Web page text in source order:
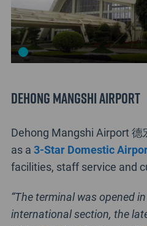
Dehong Mangshi Airport
Dehong Mangshi Airport
as a 3-Star Domestic
facilities, staff service and
“The terminal was opened
international section, the